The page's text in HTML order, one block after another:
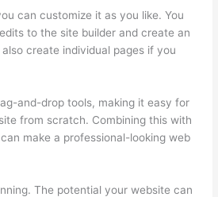
can customize it as you like. You
to the site builder and create an
create individual pages if you
and-drop tools, making it easy for
from scratch. Combining this with
make a professional-looking web
The potential your website can